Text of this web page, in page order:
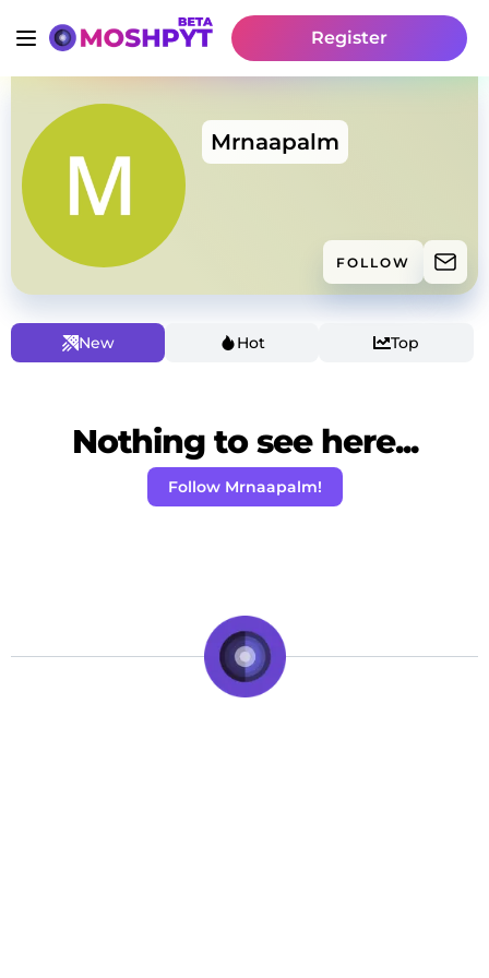
Register
Mrnaapalm
FOLLOW
New Hot Top
Nothing to see here...
Follow Mrnaapalm!